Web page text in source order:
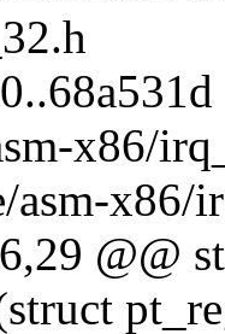
x86/
x86/
@@